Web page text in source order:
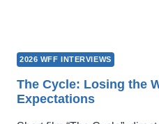
2026 WFF INTERVIEWS
The Cycle: Losing the
Expectations